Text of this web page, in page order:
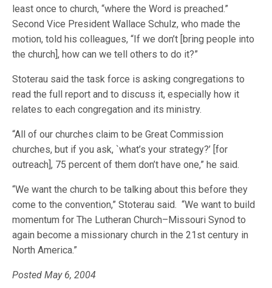
least once to church, “where the Word is preached.”
Second Vice President Wallace Schulz, who made the
motion, told his colleagues, “If we don’t [bring people into
the church], how can we tell others to do it?”
Stoterau said the task force is asking congregations to
read the full report and to discuss it, especially how it
relates to each congregation and its ministry.
“All of our churches claim to be Great Commission
churches, but if you ask, `what’s your strategy?’ [for
outreach], 75 percent of them don’t have one,” he said.
“We want the church to be talking about this before they
come to the convention,” Stoterau said. “We want to build
momentum for The Lutheran Church–Missouri Synod to
again become a missionary church in the 21st century in
North America.”
Posted May 6, 2004